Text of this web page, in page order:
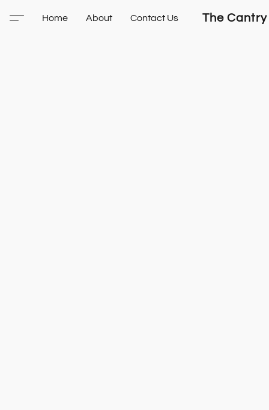
The Cantry
Home About Contact Us